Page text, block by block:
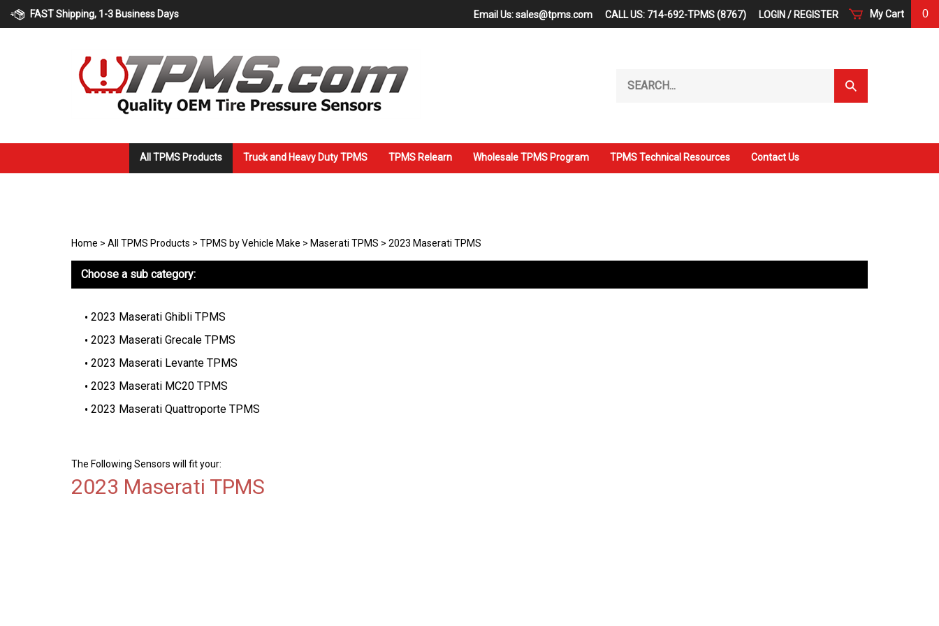
FAST Shipping, 1-3 Business Days My Cart 0
Email Us:sales@tpms.com CALL US: 714-692-TPMS (8767) LOGIN / REGISTER
our
Submit
Search
All TPMS Products Truck and Heavy Duty TPMS TPMS Relearn Wholesale TPMS Program TPMS Technical Resources Contact Us
Home > All TPMS Products > TPMS by Vehicle Make > Maserati TPMS > 2023 Maserati TPMS
Choose a sub category:
2023 Maserati Ghibli TPMS
2023 Maserati Grecale TPMS
2023 Maserati Levante TPMS
2023 Maserati MC20 TPMS
2023 Maserati Quattroporte TPMS
The Following Sensors will fit your:
2023 Maserati TPMS